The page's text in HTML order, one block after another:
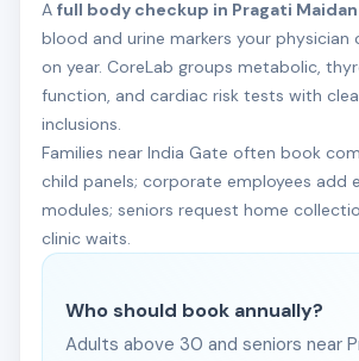
Afull body checkup in Pragati Maidan
blood and urine markers your physician
on year. CoreLab groups metabolic,
function, and cardiac risk tests with
inclusions.
Families near India Gate often book
child panels; corporate employees add
modules; seniors request home
clinic waits.
Who should book annually?
Adults above 30 and seniors near